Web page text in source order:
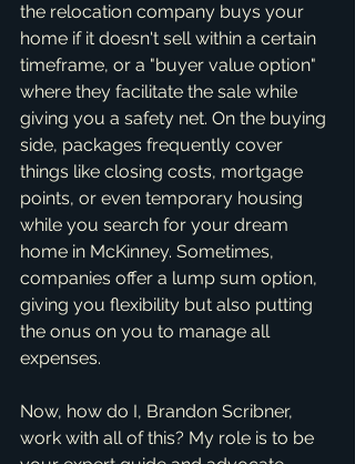
the relocation company buys your
home if it doesn't sell within a certain
timeframe, or a "buyer value option"
where they facilitate the sale while
giving you a safety net. On the buying
side, packages frequently cover
things like closing costs, mortgage
points, or even temporary housing
while you search for your dream
home in McKinney. Sometimes,
companies offer a lump sum option,
giving you flexibility but also putting
the onus on you to manage all
expenses.
Now, how do I, Brandon Scribner,
work with all of this? My role is to be